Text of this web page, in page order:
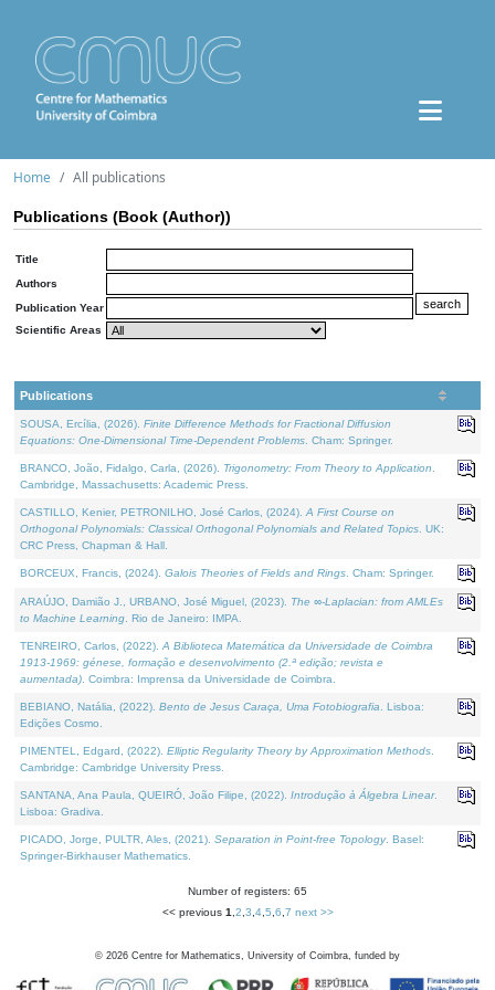
Home All publications
Publications (Book (Author))
Title
Authors
Publication Year
Scientific Areas
Publications
SOUSA, Ercília, (2026). Finite Difference Methods for Fractional Diffusion
Equations: One-Dimensional Time-Dependent Problems . Cham: Springer.
BRANCO, João, Fidalgo, Carla, (2026). Trigonometry: From Theory to Application
Cambridge, Massachusetts: Academic Press.
CASTILLO, Kenier, PETRONILHO, José Carlos, (2024). A First Course on
Orthogonal Polynomials: Classical Orthogonal Polynomials and Related Topics . UK:
CRC Press, Chapman & Hall.
BORCEUX, Francis, (2024). Galois Theories of Fields and Rings . Cham: Springer.
ARAÚJO, Damião J., URBANO, José Miguel, (2023). The ∞-Laplacian: from AMLEs
to Machine Learning . Rio de Janeiro: IMPA.
TENREIRO, Carlos, (2022). A Biblioteca Matemática da Universidade de Coimbra
1913-1969: génese, formação e desenvolvimento (2.ª edição; revista e
aumentada) . Coimbra: Imprensa da Universidade de Coimbra.
BEBIANO, Natália, (2022). Bento de Jesus Caraça, Uma Fotobiografia . Lisboa:
Edições Cosmo.
PIMENTEL, Edgard, (2022). Elliptic Regularity Theory by Approximation Methods
Cambridge: Cambridge University Press.
SANTANA, Ana Paula, QUEIRÓ, João Filipe, (2022). Introdução à Álgebra Linear.
Lisboa: Gradiva.
PICADO, Jorge, PULTR, Ales, (2021). Separation in Point-free Topology. Basel:
Springer-Birkhauser Mathematics.
Number of registers: 65
<< previous 1 2 3 4, 5 6 7 next >>
© 2026 Centre for Mathematics, University of Coimbra, funded by